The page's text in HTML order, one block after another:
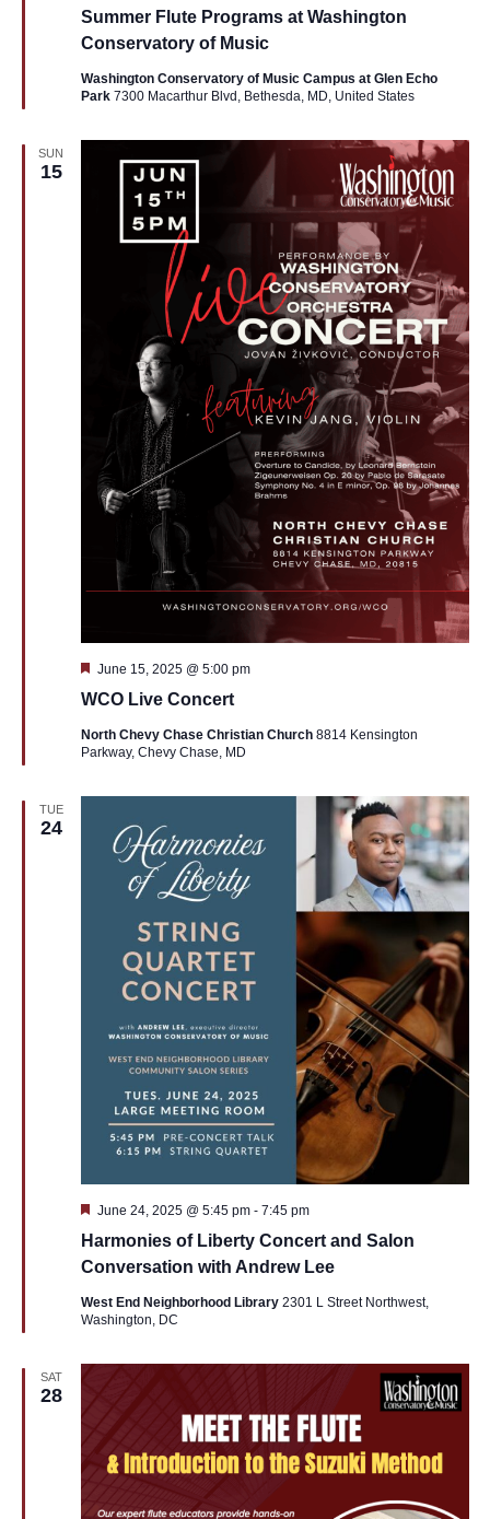
Summer Flute Programs at Washington
Conservatory of Music
Washington Conservatory of Music Campus at Glen Echo
Park 7300 Macarthur Blvd, Bethesda, MD, United States
SUN
15
WCO Live Concert
Featured
June 15, 2025 @ 5:00 pm
North Chevy Chase Christian Church 8814 Kensington
Parkway, Chevy Chase, MD
TUE
24
Harmonies of Liberty Concert and Salon
Conversation with Andrew Lee
Featured
June 24, 2025 @ 5:45 pm- 7:45 pm
West End Neighborhood Library 2301 L Street Northwest,
Washington, DC
SAT
28